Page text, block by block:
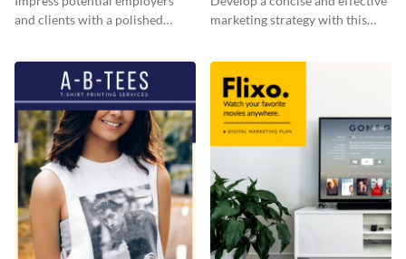
and clients with a polished
template.
marketing strategy with this